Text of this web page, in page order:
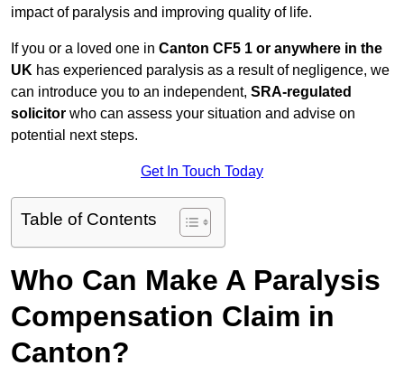
impact of paralysis and improving quality of life.
If you or a loved one in Canton CF5 1 or anywhere in the
UK has experienced paralysis as a result of negligence, we
can introduce you to an independent, SRA-regulated
solicitor who can assess your situation and advise on
potential next steps.
Get In Touch Today
Table of Contents
Who Can Make A Paralysis
Compensation Claim in
Canton?